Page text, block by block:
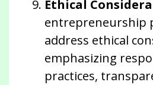
Ethical
entrepreneurship
address ethical
emphasizing
practices,